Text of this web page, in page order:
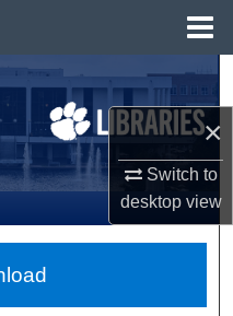
×
Switch to
desktopview